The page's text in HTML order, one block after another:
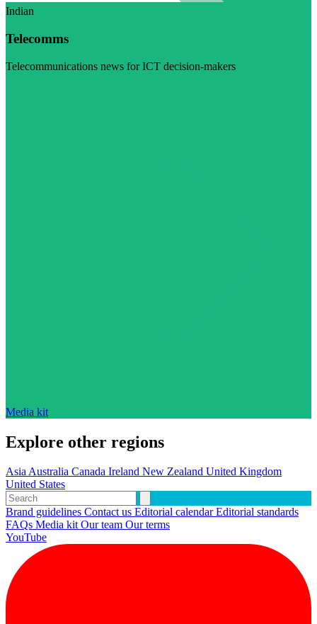
Indian
Telecomms
Telecommunications news for ICT decision-makers
Media kit
Explore other regions
AsiaAustralia Canada Ireland New Zealand United Kingdom
United States
Brand guidelines Contact us Editorial calendarEditorial standards
FAQs Media kitOur team Our terms
YouTube